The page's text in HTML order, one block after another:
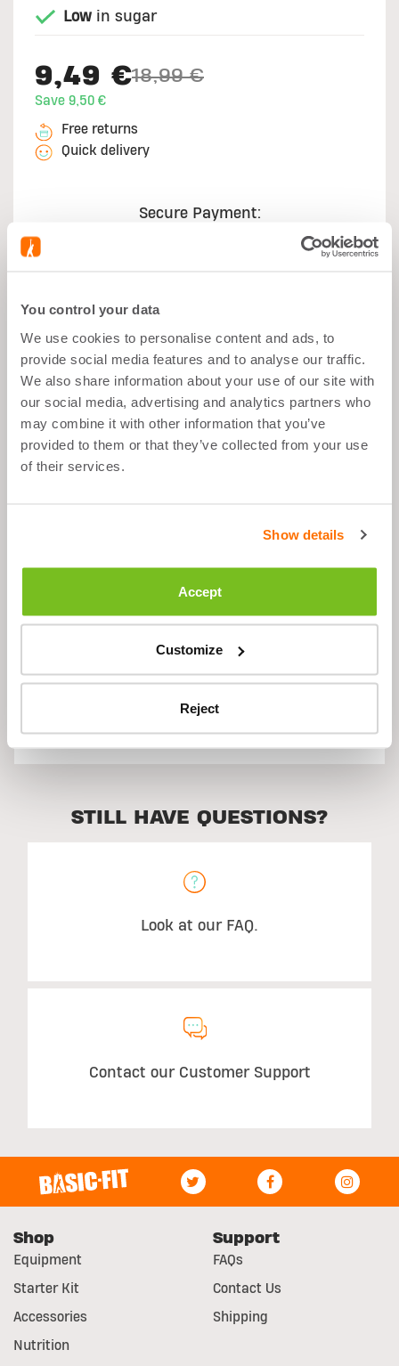
You control your data
We use cookies to personalise content and ads, to
provide social media features and to analyse our traffic.
We also share information about your use of our site with
our social media, advertising and analytics partners who
may combine it with other information that you’ve
provided to them or that they’ve collected from your use
of their services.
Show details
Accept
Customize
Reject
Low in sugar
9,49 €Price reduced from
18,99 €
to
Save 9,50 €
Free returns
Quick delivery
Secure Payment:
What's good about it
Muscle Growth
After Sport
Description
Suggested Use
STILL HAVE QUESTIONS?
Look at our FAQ.
Contact our Customer Support
Shop
Equipment
Starter Kit
Accessories
Nutrition
Support
FAQs
Contact Us
Shipping